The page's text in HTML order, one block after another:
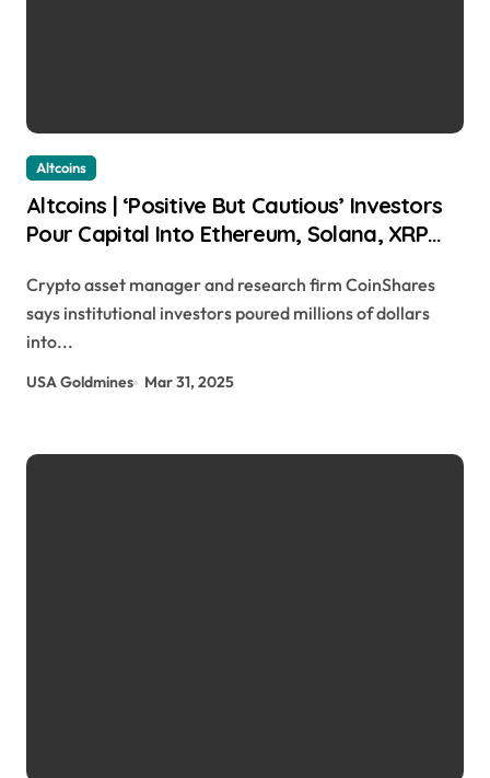
Altcoins
Altcoins | ‘Positive But Cautious’ Investors
Pour Capital Into Ethereum, Solana, XRP
usagoldmines.com
Crypto asset manager and research firm CoinShares
says institutional investors poured millions of dollars
into...
USA Goldmines Mar 31, 2025